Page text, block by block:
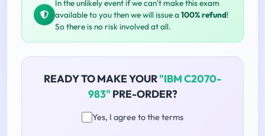
In the unlikely event if we can't make this exam
available to you then we will issue a 100% refund!
So there is no risk involved at all.
READY TO MAKE YOUR"IBM C2070-
983" PRE-ORDER?
Yes, I agree to the terms